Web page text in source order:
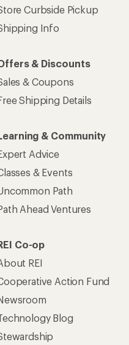
Curbside Pickup
Info
& Discounts
& Coupons
Shipping Details
& Community
Advice
& Events
Path
Ahead Ventures
Co-op
REI
Action Fund
Blog